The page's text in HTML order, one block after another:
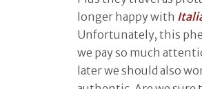
longer happy with
Unfortunately, this
we pay so much
later we should also